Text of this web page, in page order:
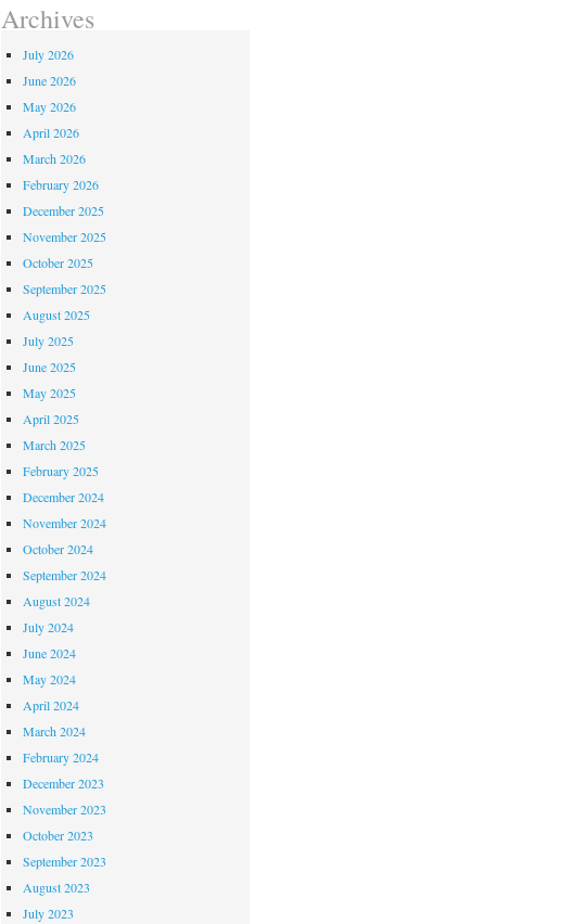
Archives
July 2026
June 2026
May 2026
April 2026
March 2026
February 2026
December 2025
November 2025
October 2025
September 2025
August 2025
July 2025
June 2025
May 2025
April 2025
March 2025
February 2025
December 2024
November 2024
October 2024
September 2024
August 2024
July 2024
June 2024
May 2024
April 2024
March 2024
February 2024
December 2023
November 2023
October 2023
September 2023
August 2023
July 2023